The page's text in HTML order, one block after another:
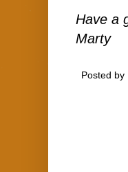
Have a
Marty
Posted by